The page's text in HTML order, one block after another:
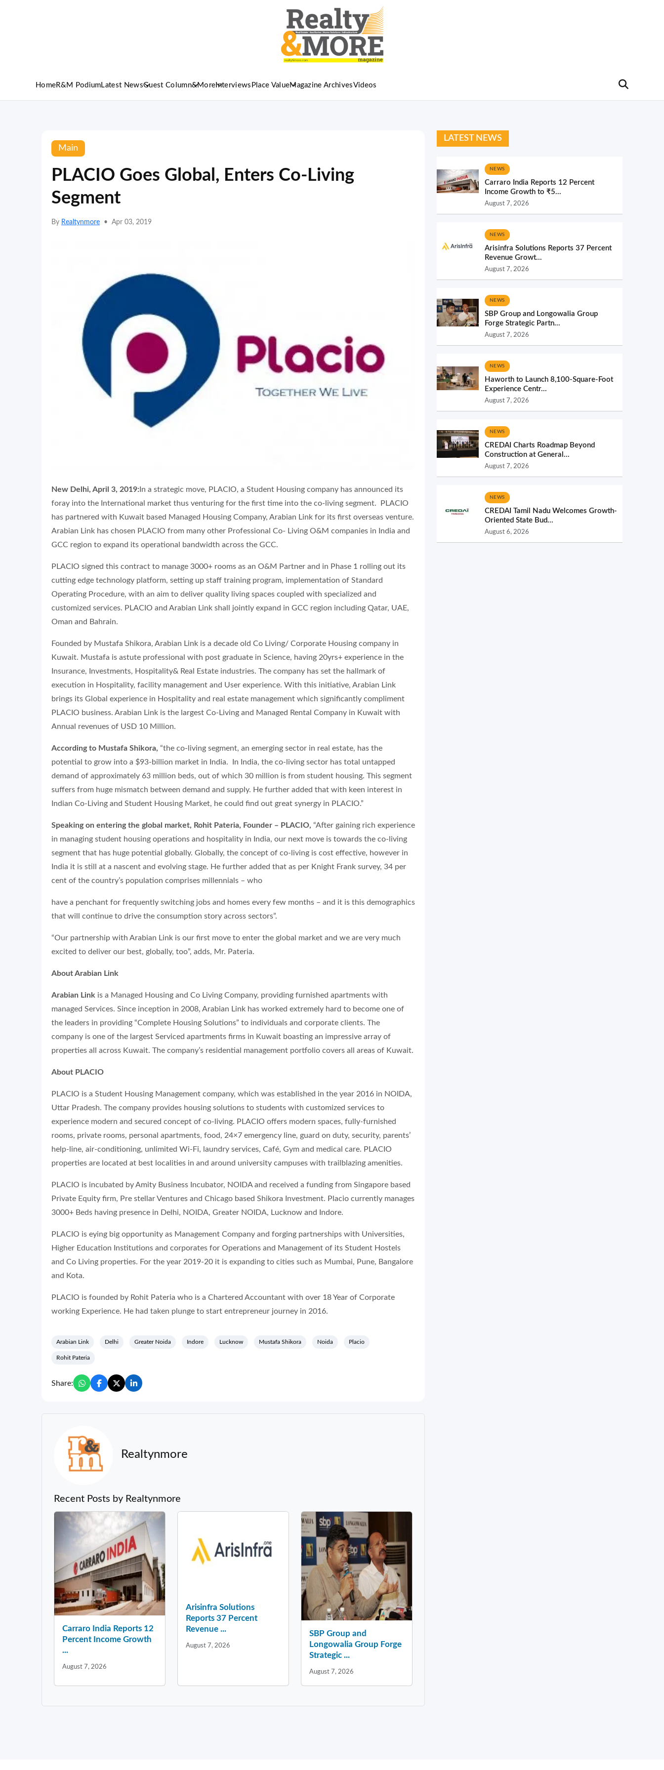
HomeR&M Podium Latest NewsGuest Column&More Interviews Place ValueMagazine ArchivesVideos
Main
PLACIO Goes Global, Enters Co-Living
Segment
By Realtynmore • Apr 03, 2019
New Delhi, April 3, 2019: In a strategic move, PLACIO, a Student Housing company has announced its
foray into the International market thus venturing for the first time into the co-living segment. PLACIO
has partnered with Kuwait based Managed Housing Company, Arabian Link for its first overseas venture.
Arabian Link has chosen PLACIO from many other Professional Co- Living O&M companies in India and
GCC region to expand its operational bandwidth across the GCC.
PLACIO signed this contract to manage 3000+ rooms as an O&M Partner and in Phase 1 rolling out its
cutting edge technology platform, setting up staff training program, implementation of Standard
Operating Procedure, with an aim to deliver quality living spaces coupled with specialized and
customized services. PLACIO and Arabian Link shall jointly expand in GCC region including Qatar, UAE,
Oman and Bahrain.
Founded by Mustafa Shikora, Arabian Link is a decade old Co Living/ Corporate Housing company in
Kuwait. Mustafa is astute professional with post graduate in Science, having 20yrs+ experience in the
Insurance, Investments, Hospitality& Real Estate industries. The company has set the hallmark of
execution in Hospitality, facility management and User experience. With this initiative, Arabian Link
brings its Global experience in Hospitality and real estate management which significantly compliment
PLACIO business. Arabian Link is the largest Co-Living and Managed Rental Company in Kuwait with
Annual revenues of USD 10 Million.
According to Mustafa Shikora, “the co-living segment, an emerging sector in real estate, has the
potential to grow into a $93-billion market in India. In India, the co-living sector has total untapped
demand of approximately 63 million beds, out of which 30 million is from student housing. This segment
suffers from huge mismatch between demand and supply. He further added that with keen interest in
Indian Co-Living and Student Housing Market, he could find out great synergy in PLACIO.”
Speaking on entering the global market, Rohit Pateria, Founder – PLACIO, “After gaining rich experience
in managing student housing operations and hospitality in India, our next move is towards the co-living
segment that has huge potential globally. Globally, the concept of co-living is cost effective, however in
India it is still at a nascent and evolving stage. He further added that as per Knight Frank survey, 34 per
cent of the country’s population comprises millennials – who
have a penchant for frequently switching jobs and homes every few months – and it is this demographics
that will continue to drive the consumption story across sectors”.
“Our partnership with Arabian Link is our first move to enter the global market and we are very much
excited to deliver our best, globally, too”, adds, Mr. Pateria.
About Arabian Link
Arabian Link is a Managed Housing and Co Living Company, providing furnished apartments with
managed Services. Since inception in 2008, Arabian Link has worked extremely hard to become one of
the leaders in providing “Complete Housing Solutions” to individuals and corporate clients. The
company is one of the largest Serviced apartments firms in Kuwait boasting an impressive array of
properties all across Kuwait. The company’s residential management portfolio covers all areas of Kuwait.
About PLACIO
PLACIO is a Student Housing Management company, which was established in the year 2016 in NOIDA,
Uttar Pradesh. The company provides housing solutions to students with customized services to
experience modern and secured concept of co-living. PLACIO offers modern spaces, fully-furnished
rooms, private rooms, personal apartments, food, 24×7 emergency line, guard on duty, security, parents’
help-line, air-conditioning, unlimited Wi-Fi, laundry services, Café, Gym and medical care. PLACIO
properties are located at best localities in and around university campuses with trailblazing amenities.
PLACIO is incubated by Amity Business Incubator, NOIDA and received a funding from Singapore based
Private Equity firm, Pre stellar Ventures and Chicago based Shikora Investment. Placio currently manages
3000+ Beds having presence in Delhi, NOIDA, Greater NOIDA, Lucknow and Indore.
PLACIO is eying big opportunity as Management Company and forging partnerships with Universities,
Higher Education Institutions and corporates for Operations and Management of its Student Hostels
and Co Living properties. For the year 2019-20 it is expanding to cities such as Mumbai, Pune, Bangalore
and Kota.
PLACIO is founded by Rohit Pateria who is a Chartered Accountant with over 18 Year of Corporate
working Experience. He had taken plunge to start entrepreneur journey in 2016.
Arabian Link Delhi Greater Noida Indore Lucknow Mustafa Shikora Noida Placio
Rohit Pateria
Share:
Realtynmore
Recent Posts by Realtynmore
Carraro India Reports 12
Percent Income Growth
...
August 7, 2026
Arisinfra Solutions
Reports 37 Percent
Revenue ...
August 7, 2026
SBP Group and
Longowalia Group Forge
Strategic ...
August 7, 2026
LATEST NEWS
NEWS
Carraro India Reports 12 Percent
Income Growth to ₹5...
August 7, 2026
NEWS
Arisinfra Solutions Reports 37 Percent
Revenue Growt...
August 7, 2026
NEWS
SBP Group and Longowalia Group
Forge Strategic Partn...
August 7, 2026
NEWS
Haworth to Launch 8,100-Square-Foot
Experience Centr...
August 7, 2026
NEWS
CREDAI Charts Roadmap Beyond
Construction at General...
August 7, 2026
NEWS
CREDAI Tamil Nadu Welcomes Growth-
Oriented State Bud...
August 6, 2026